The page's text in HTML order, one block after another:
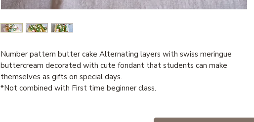
Number pattern butter cake Alternating layers with swiss meringue
buttercream decorated with cute fondant that students can make
themselves as gifts on special days.
*Not combined with First time beginner class.